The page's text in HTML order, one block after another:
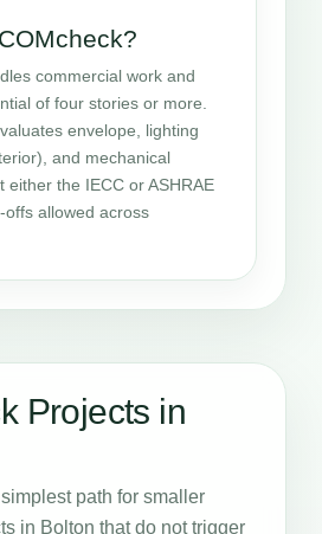
commercial work and
of four stories or more.
envelope, lighting
and mechanical
either the IECC or ASHRAE
allowed across
Projects in
path for smaller
in Bolton that do not trigger